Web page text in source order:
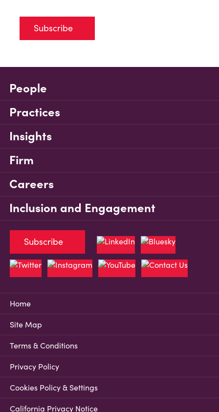
Subscribe
People
Practices
Insights
Firm
Careers
Inclusion and Engagement
Home
Site Map
Terms & Conditions
Privacy Policy
Cookies Policy & Settings
California Privacy Notice
Subscribe